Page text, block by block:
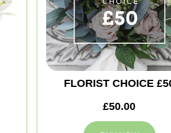
FLORIST CHOICE
£50.00